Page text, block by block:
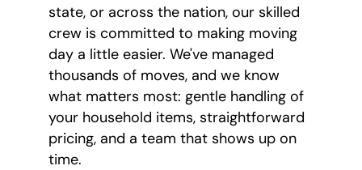
state, or across the nation, our skilled
crew is committed to making moving
day a little easier. We've managed
thousands of moves, and we know
what matters most: gentle handling of
your household items, straightforward
pricing, and a team that shows up on
time.